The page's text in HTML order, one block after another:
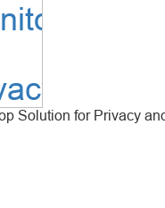
Solution for Privacy